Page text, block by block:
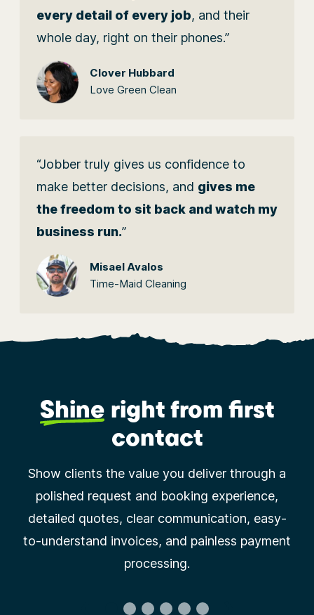
every detail of every job, and their
whole day, right on their phones.”
Clover Hubbard
Love Green Clean
“Jobber truly gives us confidence to
make better decisions, and gives me
the freedom to sit back and watch my
business run.”
Misael Avalos
Time-Maid Cleaning
Shine rightfrom first
contact
Show clients the value you deliver through a
polished request and booking experience,
detailed quotes, clear communication, easy-
to-understand invoices, and painless payment
processing.